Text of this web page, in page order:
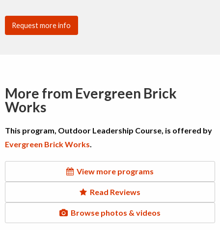
Request more info
More from Evergreen Brick
Works
This program, Outdoor Leadership Course, is offered by
Evergreen Brick Works.
View more programs
Read Reviews
Browse photos & videos